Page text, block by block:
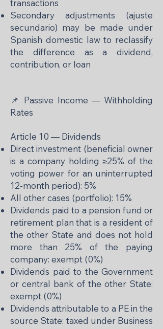
transactions
Secondary adjustments (ajuste
secundario) may be made under
Spanish domestic law to reclassify
the difference as a dividend,
contribution, or loan
📌 Passive Income — Withholding
Rates
Article 10 — Dividends
Direct investment (beneficial owner
is a company holding ≥25% of the
voting power for an uninterrupted
12-month period): 5%
All other cases (portfolio): 15%
Dividends paid to a pension fund or
retirement plan that is a resident of
the other State and does not hold
more than 25% of the paying
company: exempt (0%)
Dividends paid to the Government
or central bank of the other State:
exempt (0%)
Dividends attributable to a PE in the
source State: taxed under Business